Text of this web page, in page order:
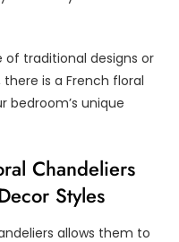
traditional designs or
is a French floral
bedroom’s unique
Chandeliers
Styles
allows them to